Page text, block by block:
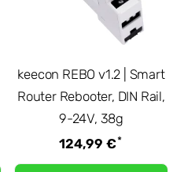
keecon REBO v1.2 | Smart
Router Rebooter, DIN Rail,
9-24V, 38g
124,99 €*